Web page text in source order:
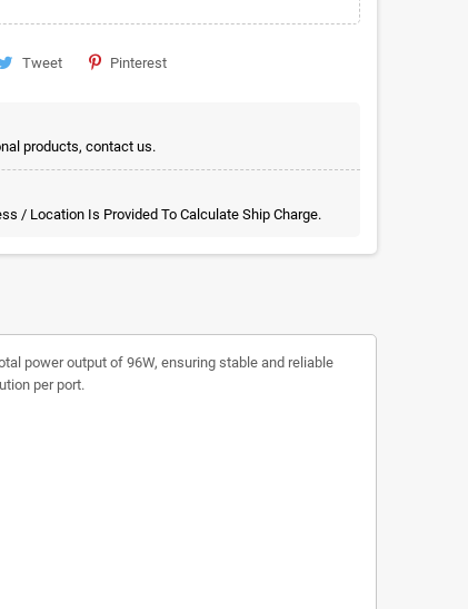
Tweet Pinterest
products, contact us.
/ Location Is Provided To Calculate Ship Charge.
power output of 96W, ensuring stable and reliable
per port.